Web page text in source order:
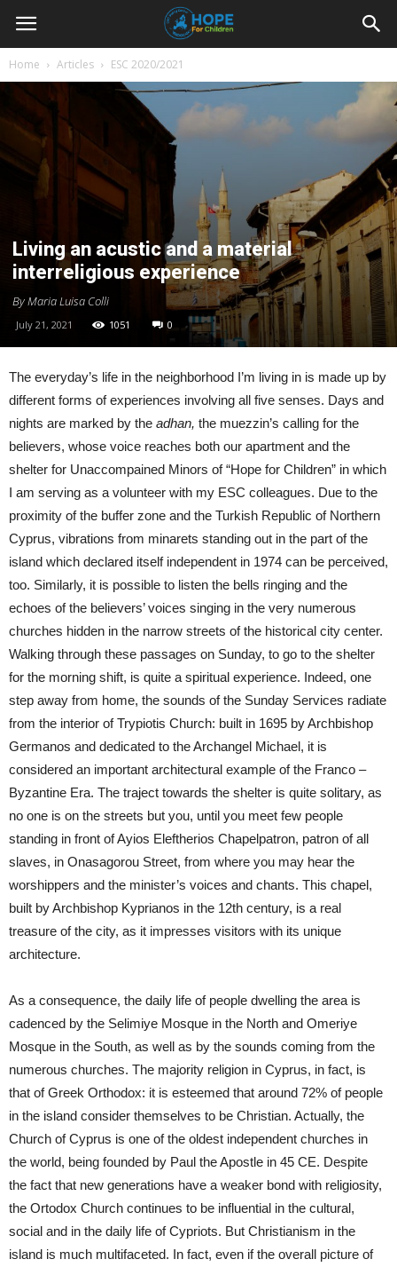
Youth
For
Hope
Blog
Home Articles ESC 2020/2021
Living an acustic and a material
interreligious experience
By Maria Luisa Colli
July 21, 2021 1051 0
The everyday’s life in the neighborhood I’m living in is made up by
different forms of experiences involving all five senses. Days and
nights are marked by the adhan, the muezzin’s calling for the
believers, whose voice reaches both our apartment and the
shelter for Unaccompained Minors of “Hope for Children” in which
I am serving as a volunteer with my ESC colleagues. Due to the
proximity of the buffer zone and the Turkish Republic of Northern
Cyprus, vibrations from minarets standing out in the part of the
island which declared itself independent in 1974 can be perceived,
too. Similarly, it is possible to listen the bells ringing and the
echoes of the believers’ voices singing in the very numerous
churches hidden in the narrow streets of the historical city center.
Walking through these passages on Sunday, to go to the shelter
for the morning shift, is quite a spiritual experience. Indeed, one
step away from home, the sounds of the Sunday Services radiate
from the interior of Trypiotis Church: built in 1695 by Archbishop
Germanos and dedicated to the Archangel Michael, it is
considered an important architectural example of the Franco –
Byzantine Era. The traject towards the shelter is quite solitary, as
no one is on the streets but you, until you meet few people
standing in front of Ayios Eleftherios Chapelpatron, patron of all
slaves, in Onasagorou Street, from where you may hear the
worshippers and the minister’s voices and chants. This chapel,
built by Archbishop Kyprianos in the 12th century, is a real
treasure of the city, as it impresses visitors with its unique
architecture.
As a consequence, the daily life of people dwelling the area is
cadenced by the Selimiye Mosque in the North and Omeriye
Mosque in the South, as well as by the sounds coming from the
numerous churches. The majority religion in Cyprus, in fact, is
that of Greek Orthodox: it is esteemed that around 72% of people
in the island consider themselves to be Christian. Actually, the
Church of Cyprus is one of the oldest independent churches in
the world, being founded by Paul the Apostle in 45 CE. Despite
the fact that new generations have a weaker bond with religiosity,
the Ortodox Church continues to be influential in the cultural,
social and in the daily life of Cypriots. But Christianism in the
island is much multifaceted. In fact, even if the overall picture of